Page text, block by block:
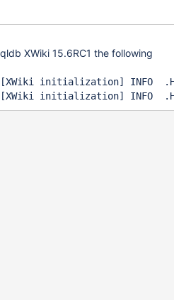
XWiki 15.6RC1 the following
[XWiki initialization] INFO